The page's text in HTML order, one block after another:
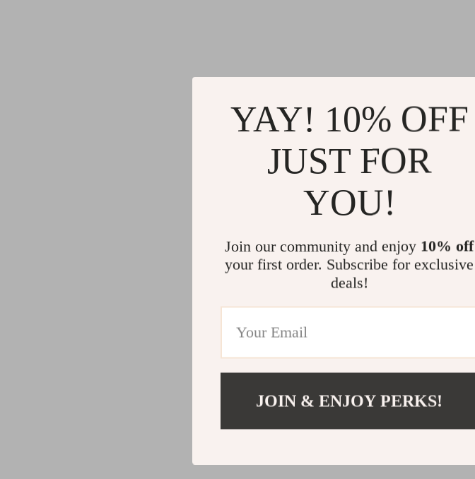
YAY! 10% OFF
JUST FOR
YOU!
Join our community and enjoy 10% off
your first order. Subscribe for exclusive
deals!
JOIN & ENJOY PERKS!